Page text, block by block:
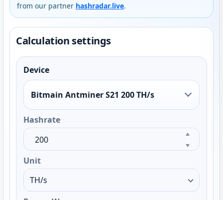
from our partner hashradar.live.
Calculation settings
Device
Bitmain Antminer S21 200 TH/s
Hashrate
Unit